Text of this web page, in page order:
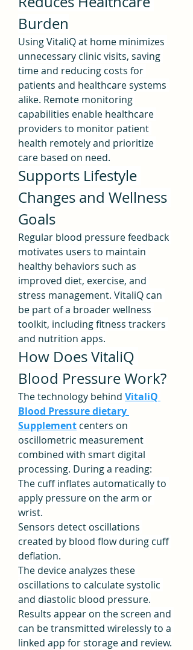
Burden
Using VitaliQ at home minimizes
unnecessary clinic visits, saving
time and reducing costs for
patients and healthcare systems
alike. Remote monitoring
capabilities enable healthcare
providers to monitor patient
health remotely and prioritize
care based on need.
Supports Lifestyle
Changes and Wellness
Goals
Regular blood pressure feedback
motivates users to maintain
healthy behaviors such as
improved diet, exercise, and
stress management. VitaliQ can
be part of a broader wellness
toolkit, including fitness trackers
and nutrition apps.
How Does VitaliQ
Blood Pressure Work?
The technology behind VitaliQ
Blood Pressure dietary
Supplement centers on
oscillometric measurement
combined with smart digital
processing. During a reading:
The cuff inflates automatically to
apply pressure on the arm or
wrist.
Sensors detect oscillations
created by blood flow during cuff
deflation.
The device analyzes these
oscillations to calculate systolic
and diastolic blood pressure.
Results appear on the screen and
can be transmitted wirelessly to a
linked app for storage and review.